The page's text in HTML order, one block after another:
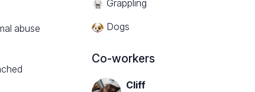
abuse
Grappling
Dogs
Co-workers
Cliff